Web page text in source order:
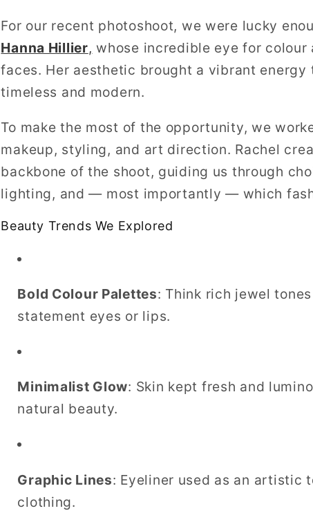
For our recent photoshoot, we were lucky
Hanna Hillier, whose incredible eye for
faces. Her aesthetic brought a vibrant
timeless and modern.
To make the most of the opportunity, we
makeup, styling, and art direction. Rachel
backbone of the shoot, guiding us through
lighting, and — most importantly — which
Beauty Trends We Explored
Bold Colour Palettes: Think rich jewel
statement eyes or lips.
Minimalist Glow: Skin kept fresh and
natural beauty.
Graphic Lines: Eyeliner used as an artistic
clothing.